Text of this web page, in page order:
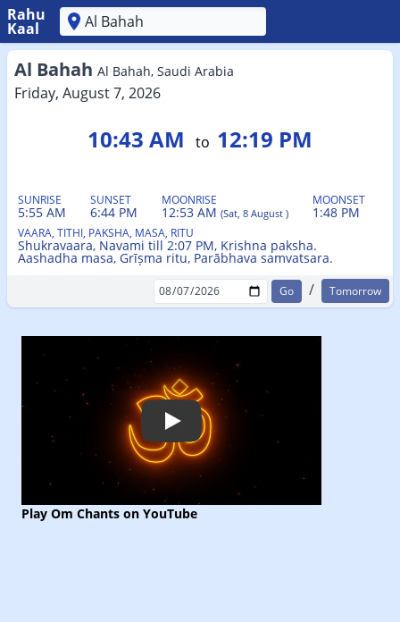
Rahu
Kaal
'
Al Bahah Al Bahah, Saudi Arabia
Friday, August 7, 2026
10:43 AM to 12:19 PM
SUNRISE
5:55 AM
SUNSET
6:44 PM
MOONRISE
12:53 AM (Sat, 8 August )
MOONSET
1:48 PM
VAARA, TITHI, PAKSHA, MASA, RITU
Shukravaara, Navami till 2:07 PM, Krishna paksha.
Aashadha masa, Grīṣma ritu, Parābhava samvatsara.
/ Tomorrow
Play
Play Om Chants on YouTube